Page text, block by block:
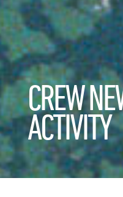
CREW
ACTIVITY